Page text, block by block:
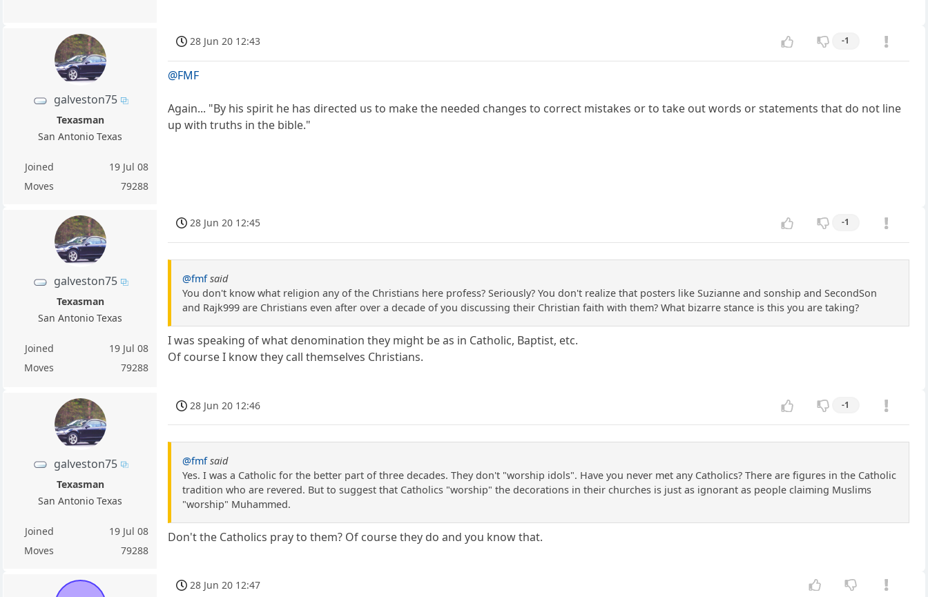
galveston75
Texasman
San Antonio Texas
Joined
19 Jul 08
Moves
79288
28 Jun 20 12:43 -1
@FMF
Again... "By his spirit he has directed us to make the needed changes to correct mistakes or to take out words or statements that do not line
up with truths in the bible."
galveston75
Texasman
San Antonio Texas
Joined
19 Jul 08
Moves
79288
28 Jun 20 12:45 -1
@fmf said
You don't know what religion any of the Christians here profess? Seriously? You don't realize that posters like Suzianne and sonship and SecondSon
and Rajk999 are Christians even after over a decade of you discussing their Christian faith with them? What bizarre stance is this you are taking?
I was speaking of what denomination they might be as in Catholic, Baptist, etc.
Of course I know they call themselves Christians.
galveston75
Texasman
San Antonio Texas
Joined
19 Jul 08
Moves
79288
28 Jun 20 12:46 -1
@fmf said
Yes. I was a Catholic for the better part of three decades. They don't "worship idols". Have you never met any Catholics? There are figures in the Catholic
tradition who are revered. But to suggest that Catholics "worship" the decorations in their churches is just as ignorant as people claiming Muslims
"worship" Muhammed.
Don't the Catholics pray to them? Of course they do and you know that.
28 Jun 20 12:47